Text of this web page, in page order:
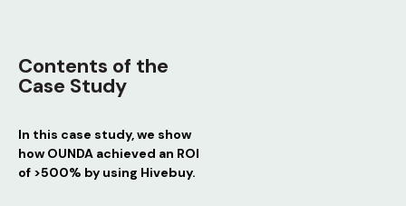
Contents of the
Case Study
In this case study, we show
how OUNDA achieved an ROI
of >500% by using Hivebuy.